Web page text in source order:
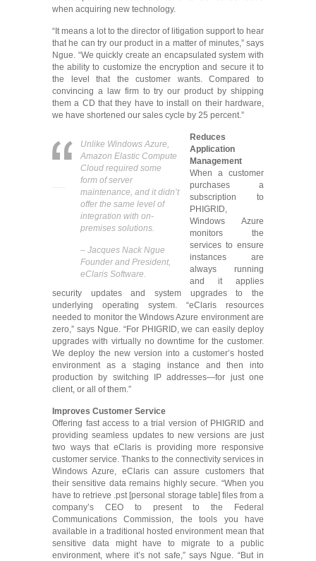
when acquiring new technology.
“It means a lot to the director of litigation support to hear
that he can try our product in a matter of minutes,” says
Ngue. “We quickly create an encapsulated system with
the ability to customize the encryption and secure it to
the level that the customer wants. Compared to
convincing a law firm to try our product by shipping
them a CD that they have to install on their hardware,
we have shortened our sales cycle by 25 percent.”
Unlike Windows Azure,
Amazon Elastic Compute
Cloud required some
form of server
maintenance, and it didn’t
offer the same level of
integration with on-
premises solutions.
– Jacques Nack Ngue
Founder and President,
eClaris Software.
Reduces
Application
Management
When a customer
purchases a
subscription to
PHIGRID,
Windows Azure
monitors the
services to ensure
instances are
always running
and it applies
security updates and system upgrades to the
underlying operating system. “eClaris resources
needed to monitor the Windows Azure environment are
zero,” says Ngue. “For PHIGRID, we can easily deploy
upgrades with virtually no downtime for the customer.
We deploy the new version into a customer’s hosted
environment as a staging instance and then into
production by switching IP addresses—for just one
client, or all of them.”
Improves Customer Service
Offering fast access to a trial version of PHIGRID and
providing seamless updates to new versions are just
two ways that eClaris is providing more responsive
customer service. Thanks to the connectivity services in
Windows Azure, eClaris can assure customers that
their sensitive data remains highly secure. “When you
have to retrieve .pst [personal storage table] files from a
company’s CEO to present to the Federal
Communications Commission, the tools you have
available in a traditional hosted environment mean that
sensitive data might have to migrate to a public
environment, where it’s not safe,” says Ngue. “But in